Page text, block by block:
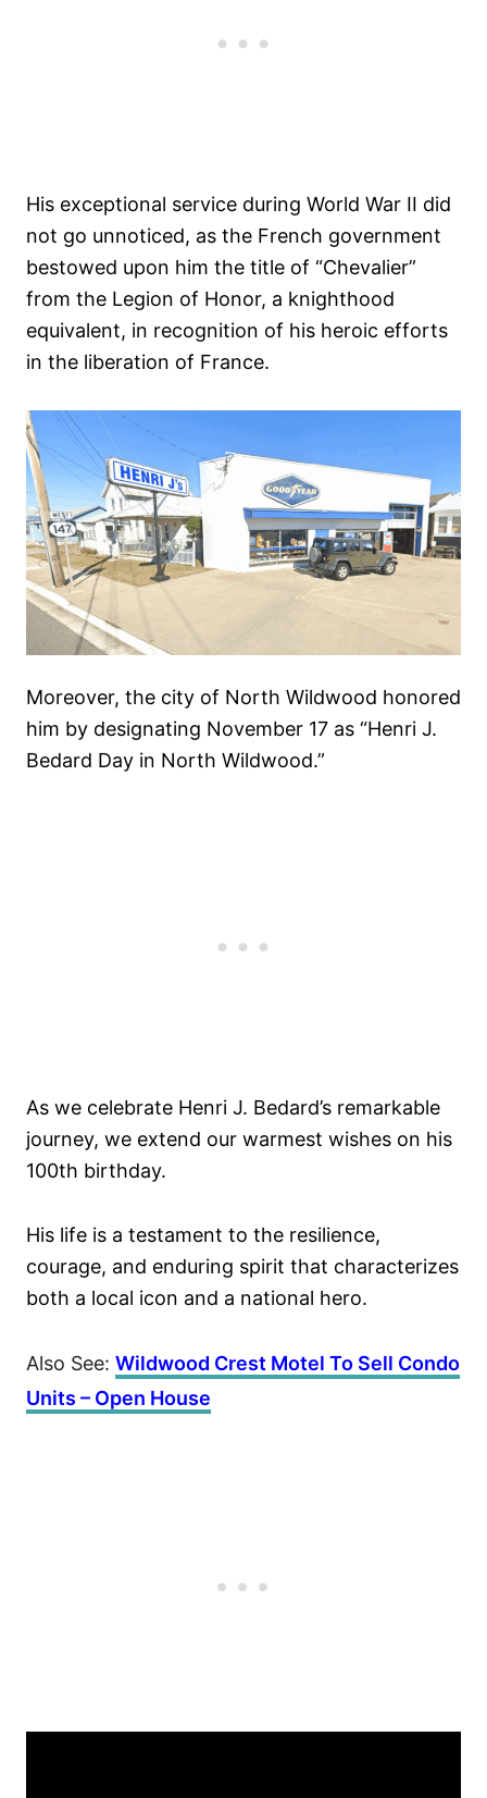
His exceptional service during World War II did
not go unnoticed, as the French government
bestowed upon him the title of “Chevalier”
from the Legion of Honor, a knighthood
equivalent, in recognition of his heroic efforts
in the liberation of France.
Moreover, the city of North Wildwood honored
him by designating November 17 as “Henri J.
Bedard Day in North Wildwood.”
As we celebrate Henri J. Bedard’s remarkable
journey, we extend our warmest wishes on his
100th birthday.
His life is a testament to the resilience,
courage, and enduring spirit that characterizes
both a local icon and a national hero.
Also See: Wildwood Crest Motel To Sell Condo
Units – Open House